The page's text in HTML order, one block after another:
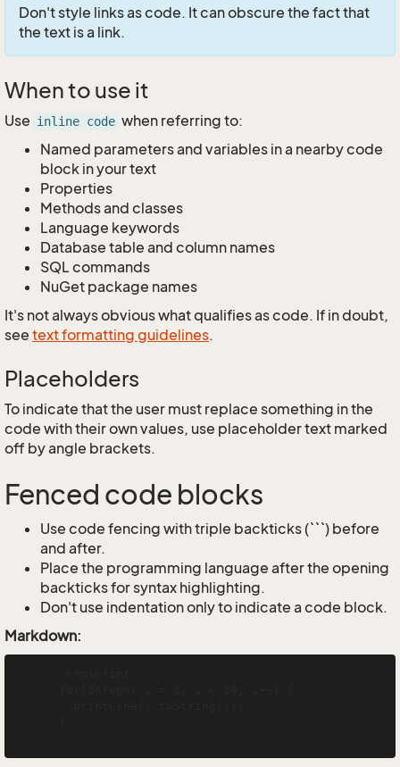
Don't style links as code. It can obscure the fact that
the text is a link.
When to use it
Use inline code when referring to:
Named parameters and variables in a nearby code
block in your text
Properties
Methods and classes
Language keywords
Database table and column names
SQL commands
NuGet package names
It's not always obvious what qualifies as code. If in doubt,
see text formatting guidelines.
Placeholders
To indicate that the user must replace something in the
code with their own values, use placeholder text marked
off by angle brackets.
Fenced code blocks
Use code fencing with triple backticks (```) before
and after.
Place the programming language after the opening
backticks for syntax highlighting.
Don't use indentation only to indicate a code block.
Markdown: